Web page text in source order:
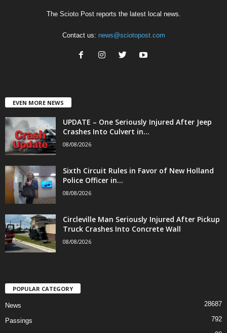
The Scioto Post reports the latest local news.
Contact us: news@sciotopost.com
EVEN MORE NEWS
UPDATE – One Seriously Injured After Jeep
Crashes Into Culvert in...
08/08/2026
Sixth Circuit Rules in Favor of New Holland
Police Officer in...
08/08/2026
Circleville Man Seriously Injured After Pickup
Truck Crashes Into Concrete Wall
08/08/2026
POPULAR CATEGORY
News 28687
Passings 792